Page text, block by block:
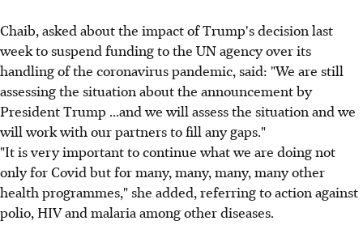
Chaib, asked about the impact of Trump's decision last
week to suspend funding to the UN agency over its
handling of the coronavirus pandemic, said: "We are still
assessing the situation about the announcement by
President Trump ...and we will assess the situation and we
will work with our partners to fill any gaps."
"It is very important to continue what we are doing not
only for Covid but for many, many, many, many other
health programmes," she added, referring to action against
polio, HIV and malaria among other diseases.